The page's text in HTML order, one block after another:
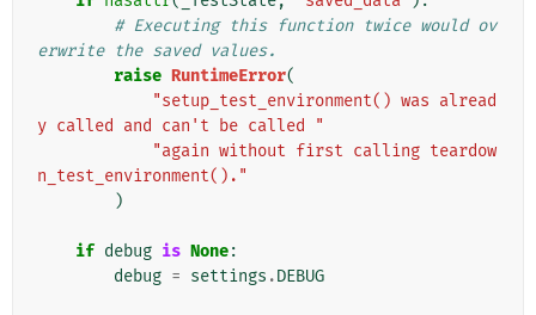
# Executing this function twice would ov
erwrite the saved values.
raise RuntimeError(
"setup_test_environment() was alread
y called and can't be called "
"again without first calling teardow
n_test_environment()."
)
if debug is None:
debug = settings .DEBUG